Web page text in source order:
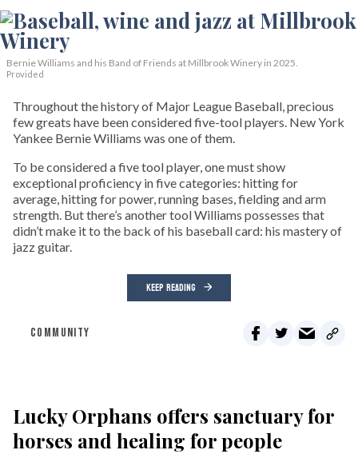
Bernie Williams and his Band of Friends at Millbrook Winery in 2025.
Provided
Throughout the history of Major League Baseball, precious
few greats have been considered five-tool players. New York
Yankee Bernie Williams was one of them.
To be considered a five tool player, one must show
exceptional proficiency in five categories: hitting for
average, hitting for power, running bases, fielding and arm
strength. But there’s another tool Williams possesses that
didn’t make it to the back of his baseball card: his mastery of
jazz guitar.
KEEP READING
COMMUNITY
Lucky Orphans offers sanctuary for
horses and healing for people